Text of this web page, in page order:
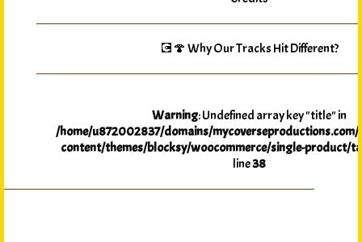
💽🍄 Why Our Tracks Hit Different?
Warning: Undefined array key "title" in
/home/u872002837/domains/
content/themes/blocksy/woocommerce/single-product/
line38